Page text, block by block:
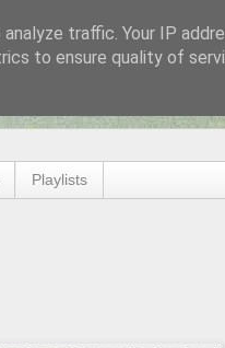
Playlists
traffic. Your IP
to ensure quality of